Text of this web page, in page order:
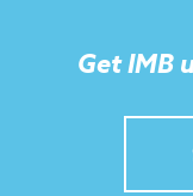
Get IMB